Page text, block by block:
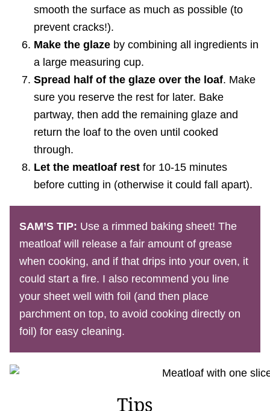
smooth the surface as much as possible (to
prevent cracks!).
Make the glaze by combining all ingredients in
a large measuring cup.
Spread half of the glaze over the loaf. Make
sure you reserve the rest for later. Bake
partway, then add the remaining glaze and
return the loaf to the oven until cooked
through.
Let the meatloaf rest for 10-15 minutes
before cutting in (otherwise it could fall apart).
SAM’S TIP: Use a rimmed baking sheet! The
meatloaf will release a fair amount of grease
when cooking, and if that drips into your oven, it
could start a fire. I also recommend you line
your sheet well with foil (and then place
parchment on top, to avoid cooking directly on
foil) for easy cleaning.
Tips